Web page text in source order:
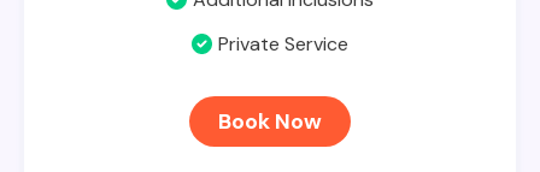
Private Service
Book Now